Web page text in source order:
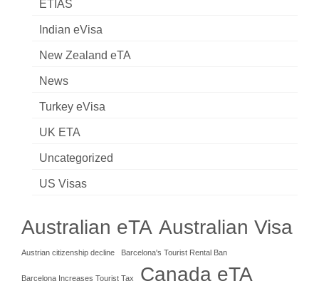
ETIAS
Indian eVisa
New Zealand eTA
News
Turkey eVisa
UK ETA
Uncategorized
US Visas
Australian eTA Australian Visa
Austrian citizenship decline Barcelona's Tourist Rental Ban
Barcelona Increases Tourist Tax Canada eTA